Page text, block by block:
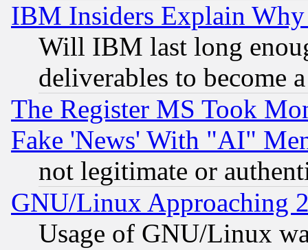
IBM Insiders Explain
Will IBM last long
deliverables to become
The Register MS Took
Fake 'News' With "AI"
not legitimate or
GNU/Linux Approaching
Usage of GNU/Linux